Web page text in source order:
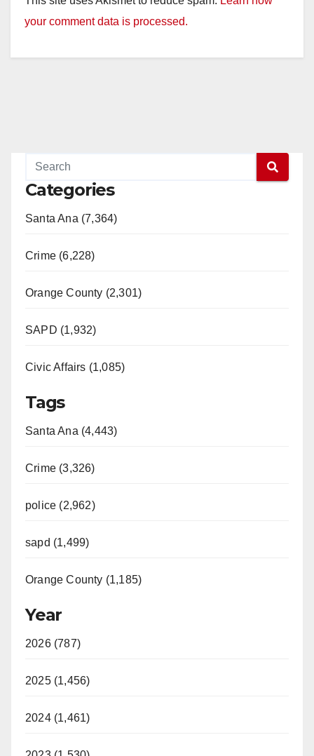
your comment data is processed.
Categories
Santa Ana (7,364)
Crime (6,228)
Orange County (2,301)
SAPD (1,932)
Civic Affairs (1,085)
Tags
Santa Ana (4,443)
Crime (3,326)
police (2,962)
sapd (1,499)
Orange County (1,185)
Year
2026 (787)
2025 (1,456)
2024 (1,461)